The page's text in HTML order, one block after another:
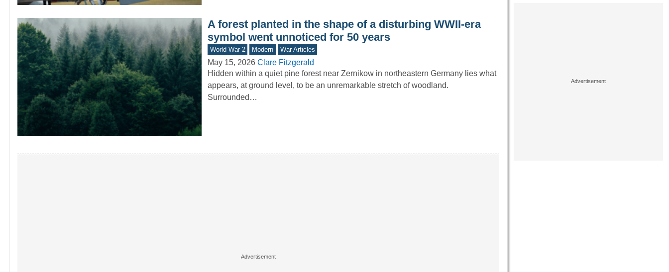
A forest planted in the shape of a disturbing WWII-era
symbol went unnoticed for 50 years
World War 2 Modern War Articles
May 15, 2026 Clare Fitzgerald
Hidden within a quiet pine forest near Zernikow in northeastern Germany lies what
appears, at ground level, to be an unremarkable stretch of woodland.
Surrounded…